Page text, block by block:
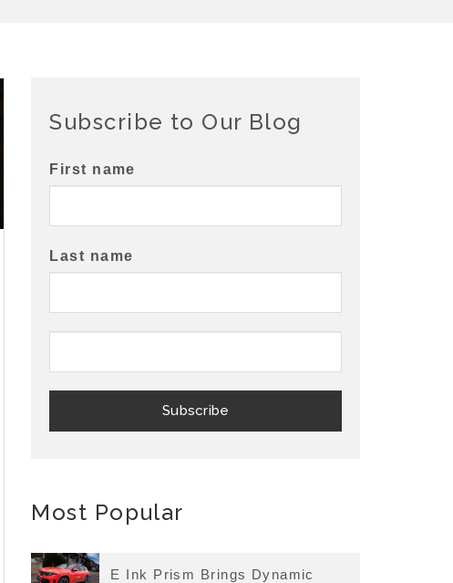
Subscribe to Our Blog
First name
Last name
Most Popular
E Ink Prism Brings Dynamic